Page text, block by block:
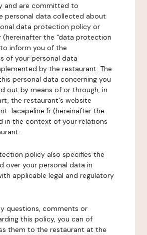
and are committed to
personal data collected about
data protection policy or
(hereinafter the "data protection
inform you of the
of your personal data
by the restaurant. The
personal data concerning you
out by means of or through, in
the restaurant's website
lacapeline.fr (hereinafter the
in the context of your relations
policy also specifies the
over your personal data in
applicable legal and regulatory
questions, comments or
this policy, you can of
them to the restaurant at the